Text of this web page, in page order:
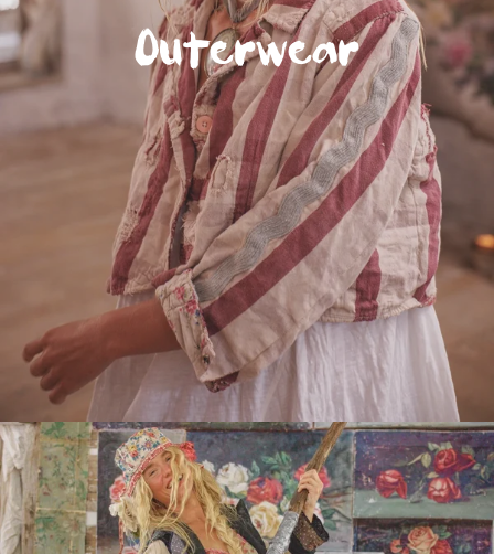
Do you have an MP Maestro ?